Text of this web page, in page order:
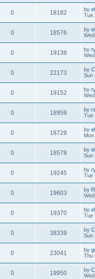
0 18182 by
Tue
0 18576 by
0 19138 by
0 22173 by
Sun
0 19152 by
0 18959 by
Tue
0 18729 by
0 18578 by
Sun
0 19245 by
Tue
0 19603 by
0 19370 by
Tue
0 38339 by
Sun
0 23041 by
Thu
0 19950 by